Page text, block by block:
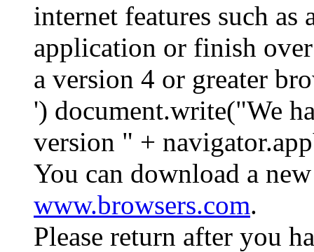
internet features such
application or finish
a version 4 or greater
') document.write("We
version " +
You can download a
www.browsers.com.
Please return after you